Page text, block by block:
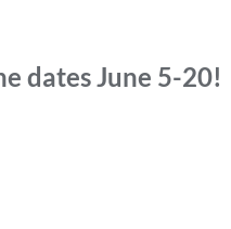
dates June 5-20!